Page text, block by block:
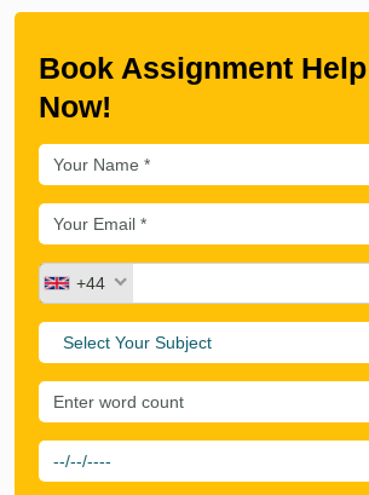
Book Assignment
Now!
+44
Select Your Subject